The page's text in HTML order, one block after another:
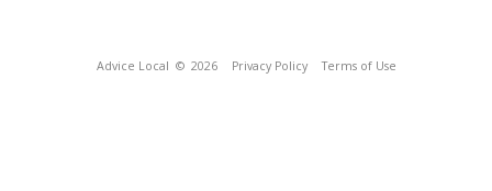
Advice Local © 2026 Privacy Policy Terms of Use